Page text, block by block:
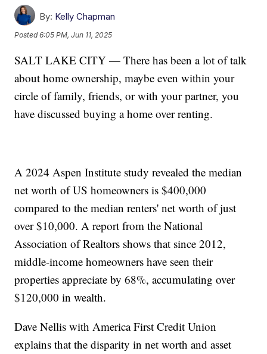
By: Kelly Chapman
Posted6:05 PM, Jun 11, 2025
SALT LAKE CITY — There has been a lot of talk
about home ownership, maybe even within your
circle of family, friends, or with your partner, you
have discussed buying a home over renting.
A 2024 Aspen Institute study revealed the median
net worth of US homeowners is $400,000
compared to the median renters' net worth of just
over $10,000. A report from the National
Association of Realtors shows that since 2012,
middle-income homeowners have seen their
properties appreciate by 68%, accumulating over
$120,000 in wealth.
Dave Nellis with America First Credit Union
explains that the disparity in net worth and asset